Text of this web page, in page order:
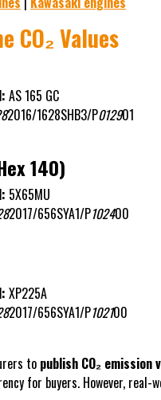
CO₂ Values
AS 165 GC
2016/1628SHB3/P012901
140)
5X65MU
2017/656SYA1/P102400
XP225A
2017/656SYA1/P102100
to publish CO₂ emission
for buyers. However, real-